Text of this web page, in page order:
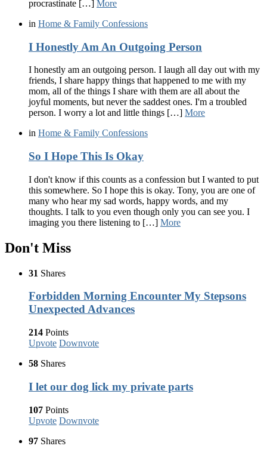
procrastinate […] More
in Home & Family Confessions
I Honestly Am An Outgoing Person
I honestly am an outgoing person. I laugh all day out with my
friends, I share happy things that happened to me with my
mom, all of the things I share with them are all about the
joyful moments, but never the saddest ones. I'm a troubled
person. I worry a lot and little things […] More
in Home & Family Confessions
So I Hope This Is Okay
I don't know if this counts as a confession but I wanted to put
this somewhere. So I hope this is okay. Tony, you are one of
many who hear my sad words, happy words, and my
thoughts. I talk to you even though only you can see you. I
imaging you there listening to […] More
Don't Miss
31 Shares
Forbidden Morning Encounter My Stepsons
Unexpected Advances
214 Points
Upvote Downvote
58 Shares
I let our dog lick my private parts
107 Points
Upvote Downvote
97 Shares